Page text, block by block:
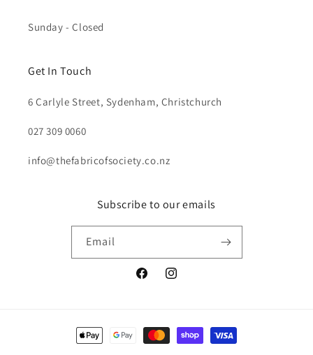
Sunday - Closed
Get In Touch
6 Carlyle Street, Sydenham, Christchurch
027 309 0060
info@thefabricofsociety.co.nz
Subscribe to our emails
Email
FacebookInstagram
Payment
methods